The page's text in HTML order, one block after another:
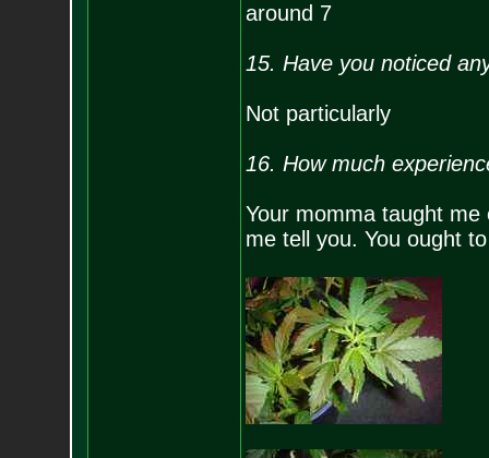
around 7
15. Have you noticed
Not particularly
16. How much
Your momma taught
me tell you. You ought